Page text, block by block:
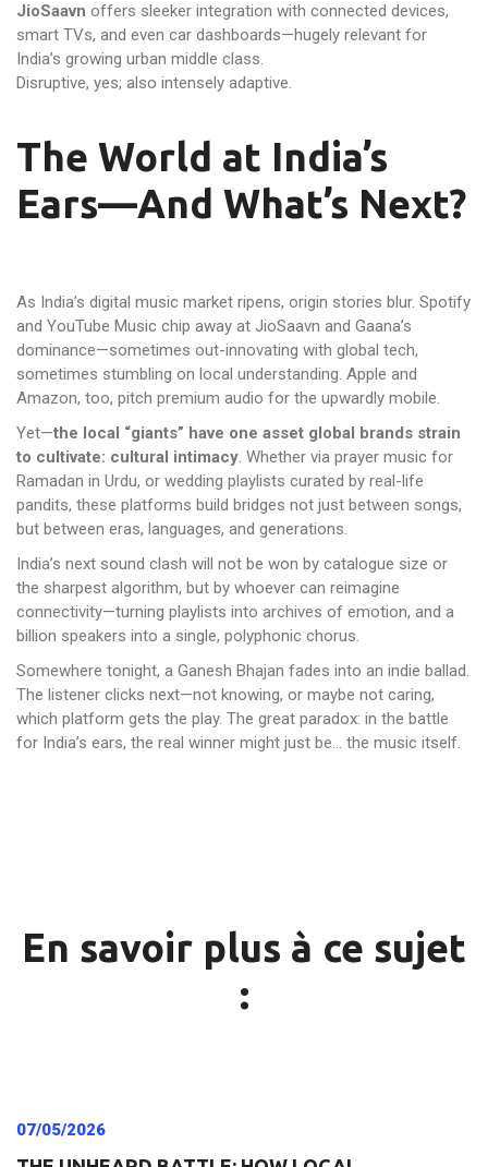
JioSaavn offers sleeker integration with connected devices,
smart TVs, and even car dashboards—hugely relevant for
India’s growing urban middle class.
Disruptive, yes; also intensely adaptive.
The World at India’s
Ears—And What’s Next?
As India’s digital music market ripens, origin stories blur. Spotify
and YouTube Music chip away at JioSaavn and Gaana’s
dominance—sometimes out-innovating with global tech,
sometimes stumbling on local understanding. Apple and
Amazon, too, pitch premium audio for the upwardly mobile.
Yet—the local “giants” have one asset global brands strain
to cultivate: cultural intimacy. Whether via prayer music for
Ramadan in Urdu, or wedding playlists curated by real-life
pandits, these platforms build bridges not just between songs,
but between eras, languages, and generations.
India’s next sound clash will not be won by catalogue size or
the sharpest algorithm, but by whoever can reimagine
connectivity—turning playlists into archives of emotion, and a
billion speakers into a single, polyphonic chorus.
Somewhere tonight, a Ganesh Bhajan fades into an indie ballad.
The listener clicks next—not knowing, or maybe not caring,
which platform gets the play. The great paradox: in the battle
for India’s ears, the real winner might just be… the music itself.
En savoir plus à ce sujet
:
07/05/2026